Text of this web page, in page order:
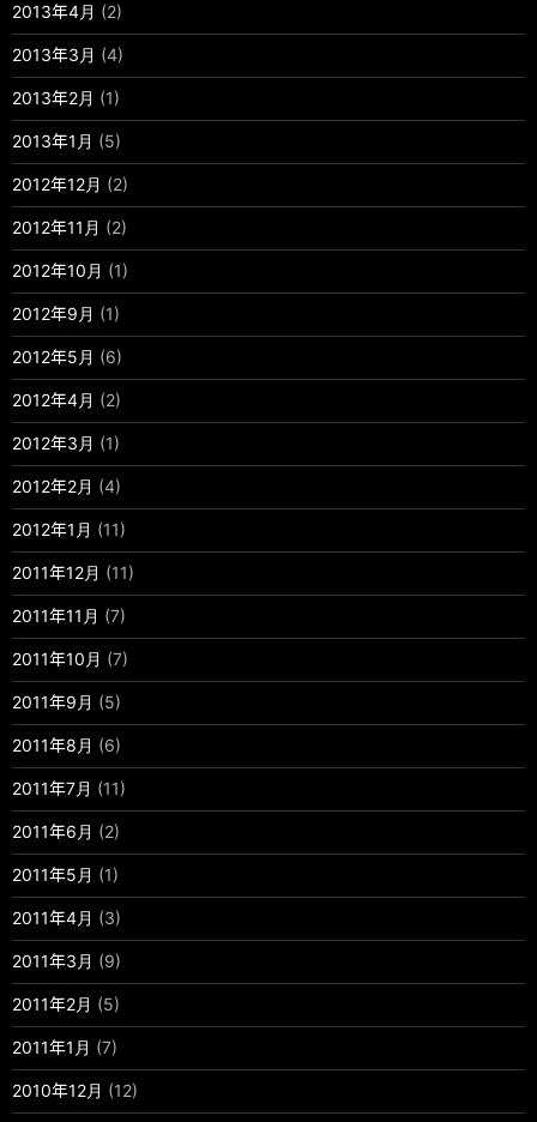
2013年4月 (2)
2013年3月 (4)
2013年2月 (1)
2013年1月 (5)
2012年12月 (2)
2012年11月 (2)
2012年10月 (1)
2012年9月 (1)
2012年5月 (6)
2012年4月 (2)
2012年3月 (1)
2012年2月 (4)
2012年1月 (11)
2011年12月 (11)
2011年11月 (7)
2011年10月 (7)
2011年9月 (5)
2011年8月 (6)
2011年7月 (11)
2011年6月 (2)
2011年5月 (1)
2011年4月 (3)
2011年3月 (9)
2011年2月 (5)
2011年1月 (7)
2010年12月 (12)